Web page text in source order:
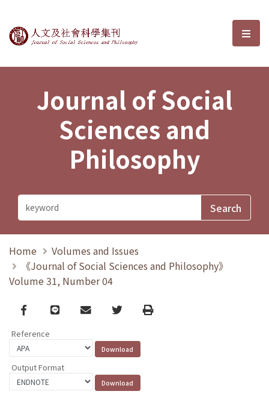
Journal of Social Sciences and選
Journal of Social
Sciences and
Philosophy
Home
Volumes and Issues
《Journal of Social Sciences and Philosophy》
Volume 31, Number 04
Facebook
line email TwitterPrint
Reference
Output Format